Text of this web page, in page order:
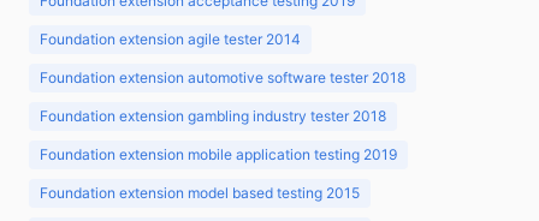
Foundation extension agile tester 2014
Foundation extension automotive software tester 2018
Foundation extension gambling industry tester 2018
Foundation extension mobile application testing 2019
Foundation extension model based testing 2015